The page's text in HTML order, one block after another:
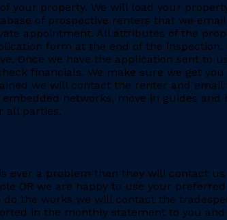
your property. We will load your
of prospective renters that we
appointment. All attributes of the
form at the end of the
Once we have the application sent to
financials. We make sure we get
we will contact the renter and
networks, move in guides
all parties.
ever a problem then they will contact
OR we are happy to use your
the works we will contact the
in the monthly statement to you